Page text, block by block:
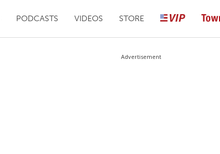
PODCASTS VIDEOS STORE
Advertisement